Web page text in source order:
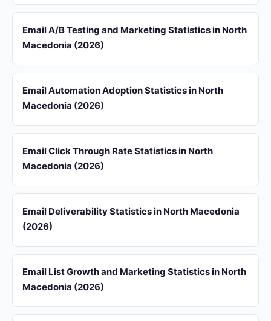
Email A/B Testing and Marketing Statistics in North
Macedonia (2026)
Email Automation Adoption Statistics in North
Macedonia (2026)
Email Click Through Rate Statistics in North
Macedonia (2026)
Email Deliverability Statistics in North Macedonia
(2026)
Email List Growth and Marketing Statistics in North
Macedonia (2026)